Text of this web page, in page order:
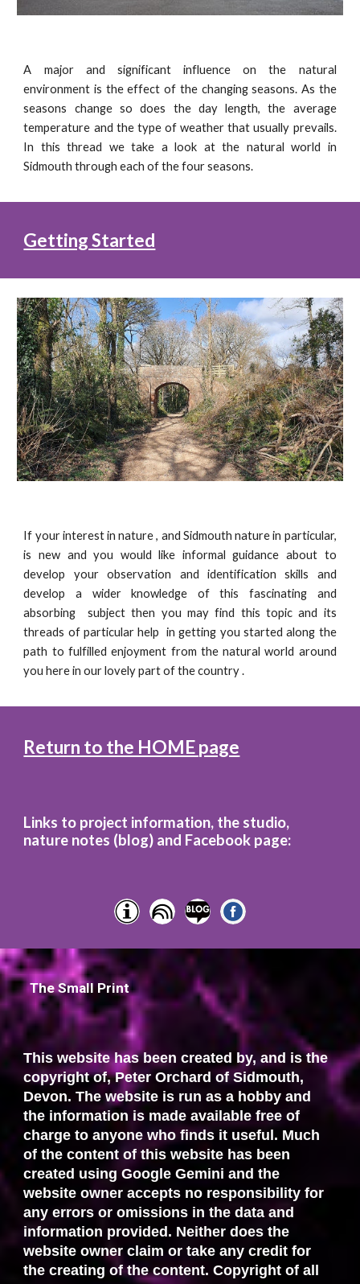
A major and significant influence on the natural
environment is the effect of the changing seasons. As the
seasons change so does the day length, the average
temperature and the type of weather that usually prevails.
In this thread we take a look at the natural world in
Sidmouth through each of the four seasons.
Getting Started
If your interest in nature , and Sidmouth nature in particular,
is new and you would like informal guidance about to
develop your observation and identification skills and
develop a wider knowledge of this fascinating and
absorbing subject then you may find this topic and its
threads of particular help in getting you started along the
path to fulfilled enjoyment from the natural world around
you here in our lovely part of the country .
Return to the HOME page
Links to project information, the studio,
nature notes (blog) and Facebook page:
The Small Print
This website has been created by, and is the
copyright of, Peter Orchard of Sidmouth,
Devon. The website is run as a hobby and
the information is made available free of
charge to anyone who finds it useful. Much
of the content of this website has been
created using Google Gemini and the
website owner accepts no responsibility for
any errors or omissions in the data and
information provided. Neither does the
website owner claim or take any credit for
the creating of the content. Copyright of all